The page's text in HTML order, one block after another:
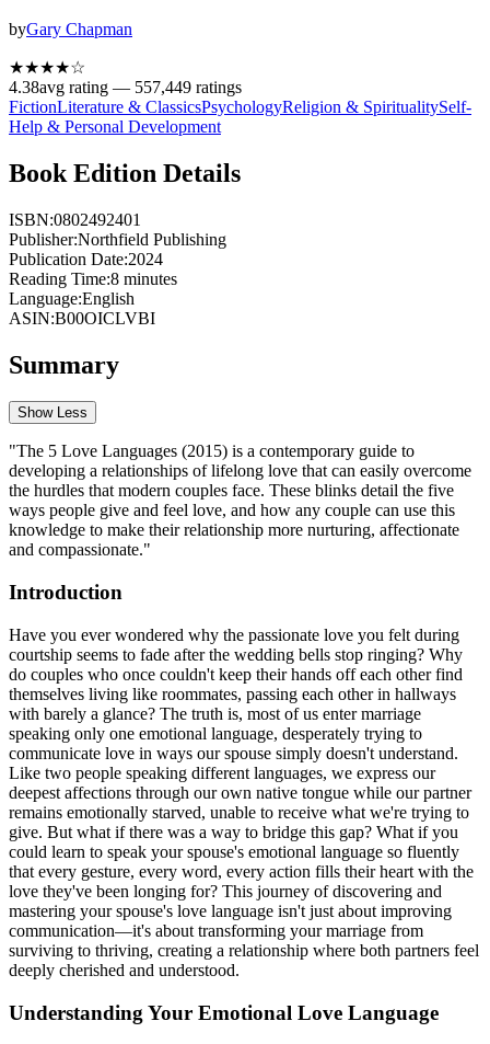
byGary Chapman
★★★★☆
4.38avg rating — 557,449 ratings
FictionLiterature & ClassicsPsychologyReligion & SpiritualitySelf-
Help & Personal Development
Book Edition Details
ISBN:0802492401
Publisher:Northfield Publishing
Publication Date:2024
Reading Time:8 minutes
Language:English
ASIN:B00OICLVBI
Summary
Show Less
"The 5 Love Languages (2015) is a contemporary guide to
developing a relationships of lifelong love that can easily overcome
the hurdles that modern couples face. These blinks detail the five
ways people give and feel love, and how any couple can use this
knowledge to make their relationship more nurturing, affectionate
and compassionate."
Introduction
Have you ever wondered why the passionate love you felt during
courtship seems to fade after the wedding bells stop ringing? Why
do couples who once couldn't keep their hands off each other find
themselves living like roommates, passing each other in hallways
with barely a glance? The truth is, most of us enter marriage
speaking only one emotional language, desperately trying to
communicate love in ways our spouse simply doesn't understand.
Like two people speaking different languages, we express our
deepest affections through our own native tongue while our partner
remains emotionally starved, unable to receive what we're trying to
give. But what if there was a way to bridge this gap? What if you
could learn to speak your spouse's emotional language so fluently
that every gesture, every word, every action fills their heart with the
love they've been longing for? This journey of discovering and
mastering your spouse's love language isn't just about improving
communication—it's about transforming your marriage from
surviving to thriving, creating a relationship where both partners feel
deeply cherished and understood.
Understanding Your Emotional Love Language